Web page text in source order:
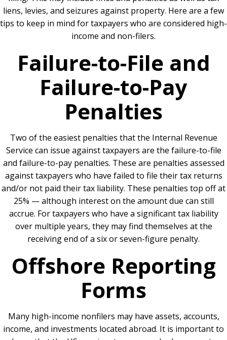
liens, levies, and seizures against property. Here are a few
tips to keep in mind for taxpayers who are considered high-
income and non-filers.
Failure-to-File and
Failure-to-Pay
Penalties
Two of the easiest penalties that the Internal Revenue
Service can issue against taxpayers are the failure-to-file
and failure-to-pay penalties. These are penalties assessed
against taxpayers who have failed to file their tax returns
and/or not paid their tax liability. These penalties top off at
25% — although interest on the amount due can still
accrue. For taxpayers who have a significant tax liability
over multiple years, they may find themselves at the
receiving end of a six or seven-figure penalty.
Offshore Reporting
Forms
Many high-income nonfilers may have assets, accounts,
income, and investments located abroad. It is important to